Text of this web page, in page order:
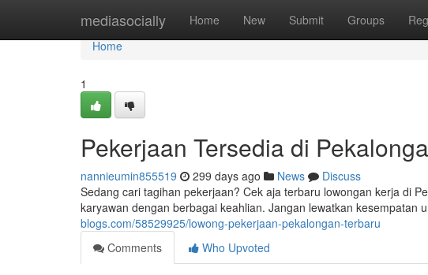
mediasocially Home New Submit Groups
Home
Home
1
Pekerjaan Tersedia di
nannieumin855519 299 days ago News
Discuss
Sedang cari tagihan pekerjaan? Cek aja terbaru lowongan kerja di
karyawan dengan berbagai keahlian. Jangan lewatkan kesempatan
blogs.com/58529925/lowong-pekerjaan-pekalongan-terbaru
Comments
Who Upvoted